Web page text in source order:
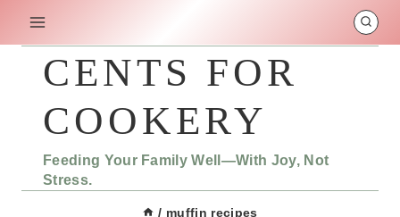
CENTS FOR
COOKERY
Feeding Your Family Well—With Joy, Not
Stress.
/ muffin recipes